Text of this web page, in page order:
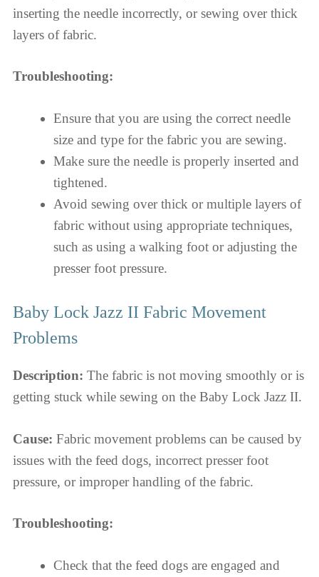
inserting the needle incorrectly, or sewing over thick
layers of fabric.
Troubleshooting:
Ensure that you are using the correct needle
size and type for the fabric you are sewing.
Make sure the needle is properly inserted and
tightened.
Avoid sewing over thick or multiple layers of
fabric without using appropriate techniques,
such as using a walking foot or adjusting the
presser foot pressure.
Baby Lock Jazz II Fabric Movement
Problems
Description: The fabric is not moving smoothly or is
getting stuck while sewing on the Baby Lock Jazz II.
Cause: Fabric movement problems can be caused by
issues with the feed dogs, incorrect presser foot
pressure, or improper handling of the fabric.
Troubleshooting:
Check that the feed dogs are engaged and